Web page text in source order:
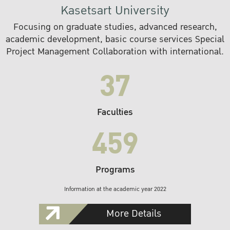
Kasetsart University
Focusing on graduate studies, advanced research,
academic development, basic course services Special
Project Management Collaboration with international.
37
Faculties
459
Programs
Information at the academic year 2022
More Details